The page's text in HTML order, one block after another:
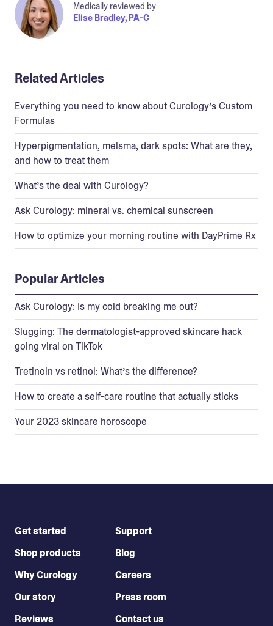
Medically reviewed by
Elise Bradley, PA-C
Related Articles
Everything you need to know about Curology’s Custom
Formulas
Hyperpigmentation, melsma, dark spots: What are they,
and how to treat them
What’s the deal with Curology?
Ask Curology: mineral vs. chemical sunscreen
How to optimize your morning routine with DayPrime Rx
Popular Articles
Ask Curology: Is my cold breaking me out?
Slugging: The dermatologist-approved skincare hack
going viral on TikTok
Tretinoin vs retinol: What’s the difference?
How to create a self-care routine that actually sticks
Your 2023 skincare horoscope
Get started
Shop products
Why Curology
Our story
Reviews
Support
Blog
Careers
Press room
Contact us